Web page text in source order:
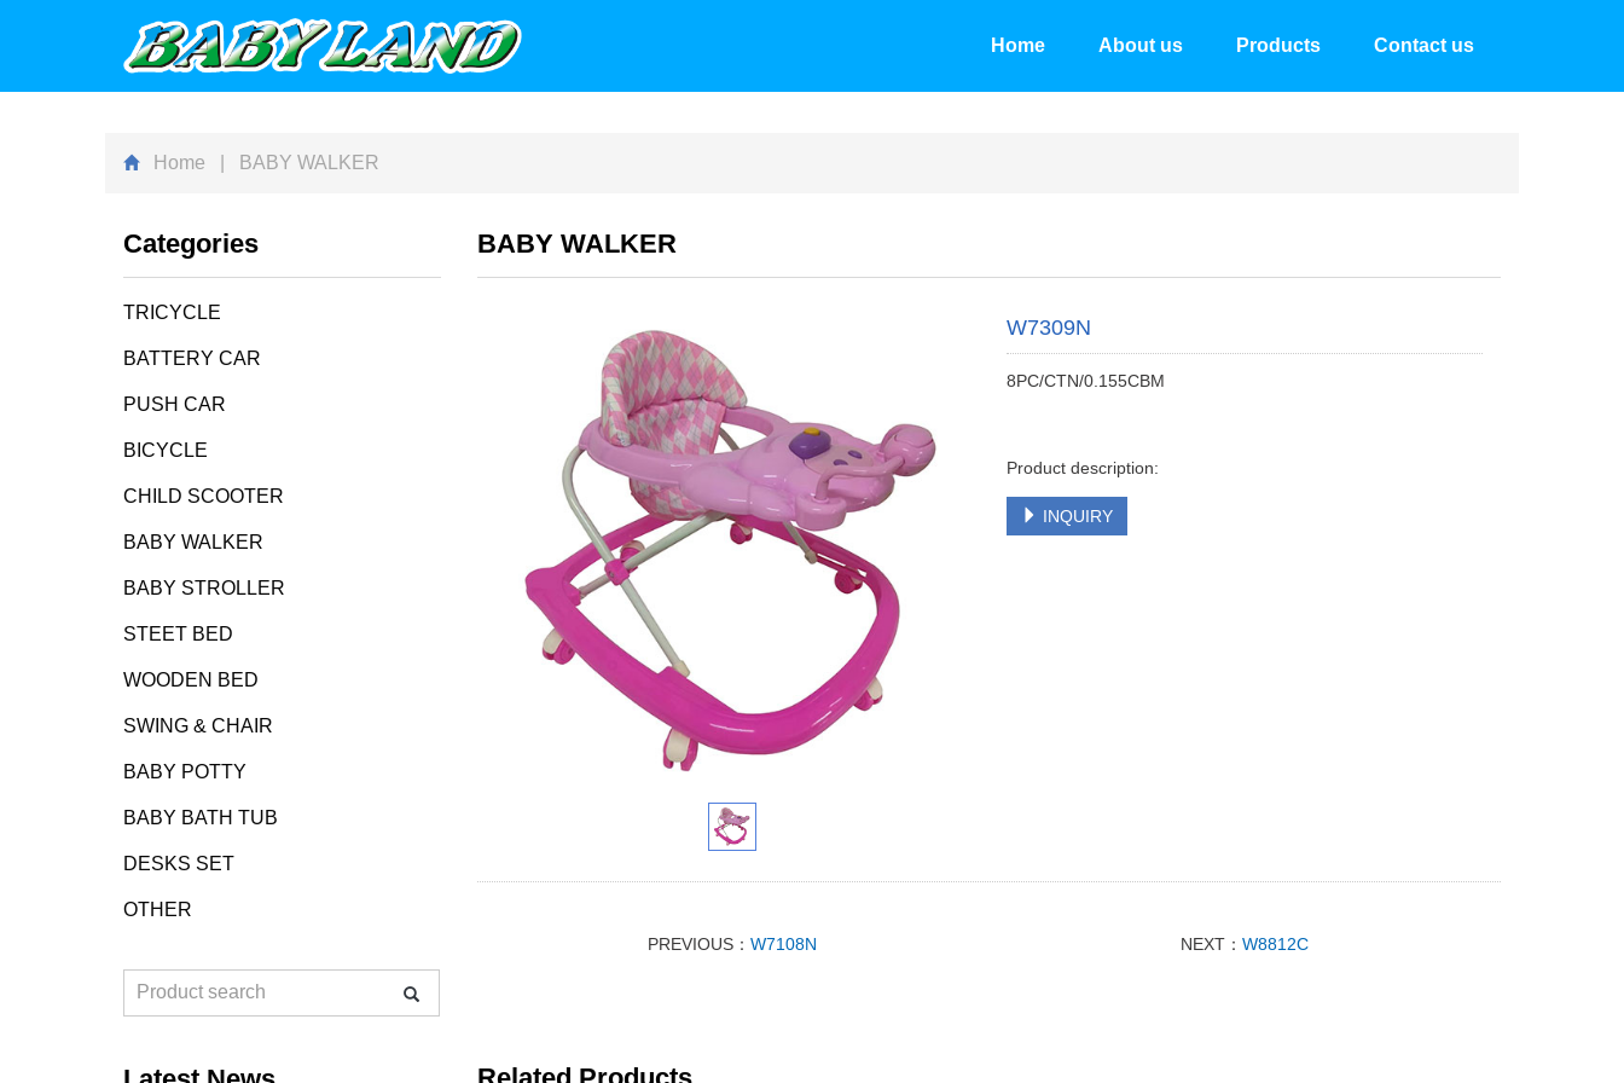
Home About us Products Contact us
Home | BABY WALKER
BABY WALKER
W7309N
8PC/CTN/0.155CBM
Product description:
INQUIRY
PREVIOUS：W7108N NEXT：W8812C
Categories
TRICYCLE
BATTERY CAR
PUSH CAR
BICYCLE
CHILD SCOOTER
BABY WALKER
BABY STROLLER
STEET BED
WOODEN BED
SWING & CHAIR
BABY POTTY
BABY BATH TUB
DESKS SET
OTHER